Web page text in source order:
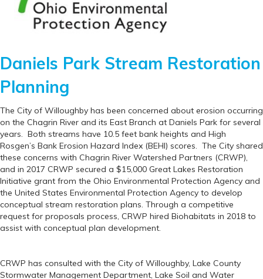
Daniels Park Stream Restoration
Planning
The City of Willoughby has been concerned about erosion occurring
on the Chagrin River and its East Branch at Daniels Park for several
years. Both streams have 10.5 feet bank heights and High
Rosgen’s Bank Erosion Hazard Index (BEHI) scores. The City shared
these concerns with Chagrin River Watershed Partners (CRWP),
and in 2017 CRWP secured a $15,000 Great Lakes Restoration
Initiative grant from the Ohio Environmental Protection Agency and
the United States Environmental Protection Agency to develop
conceptual stream restoration plans. Through a competitive
request for proposals process, CRWP hired Biohabitats in 2018 to
assist with conceptual plan development.
CRWP has consulted with the City of Willoughby, Lake County
Stormwater Management Department, Lake Soil and Water